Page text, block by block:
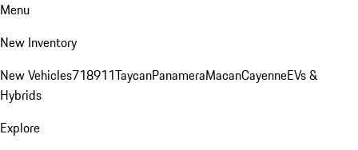
Menu
New Inventory
New Vehicles718911TaycanPanameraMacanCayenneEVs &
Hybrids
Explore